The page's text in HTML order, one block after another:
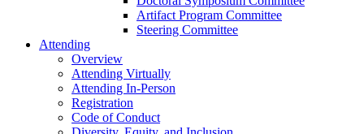
Artifact Program Committee
Steering Committee
Attending
Overview
Attending Virtually
Attending In-Person
Registration
Code of Conduct